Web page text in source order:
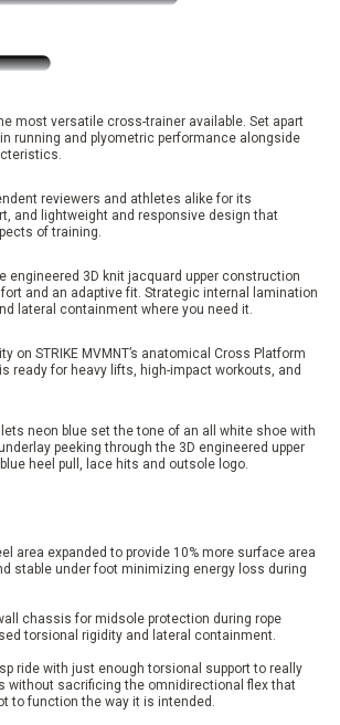
most versatile cross-trainer available. Set apart
running and plyometric performance alongside
reviewers and athletes alike for its
and lightweight and responsive design that
of training.
engineered 3D knit jacquard upper construction
and an adaptive fit. Strategic internal lamination
lateral containment where you need it.
on STRIKE MVMNT’s anatomical Cross Platform
ready for heavy lifts, high-impact workouts, and
neon blue set the tone of an all white shoe with
peeking through the 3D engineered upper
heel pull, lace hits and outsole logo.
area expanded to provide 10% more surface area
stable under foot minimizing energy loss during
chassis for midsole protection during rope
torsional rigidity and lateral containment.
ride with just enough torsional support to really
without sacrificing the omnidirectional flex that
to function the way it is intended.